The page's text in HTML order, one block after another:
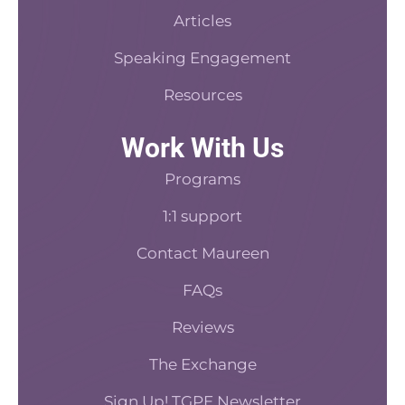
Articles
Speaking Engagement
Resources
Work With Us
Programs
1:1 support
Contact Maureen
FAQs
Reviews
The Exchange